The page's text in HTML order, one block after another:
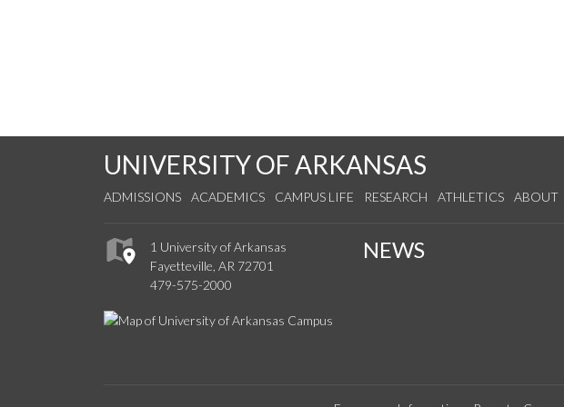
UNIVERSITY OF ARKANSAS
ADMISSIONS ACADEMICS CAMPUS LIFE RESEARCH ATHLETICS ABOUT
1 University of Arkansas
Fayetteville, AR 72701
479-575-2000
NEWS